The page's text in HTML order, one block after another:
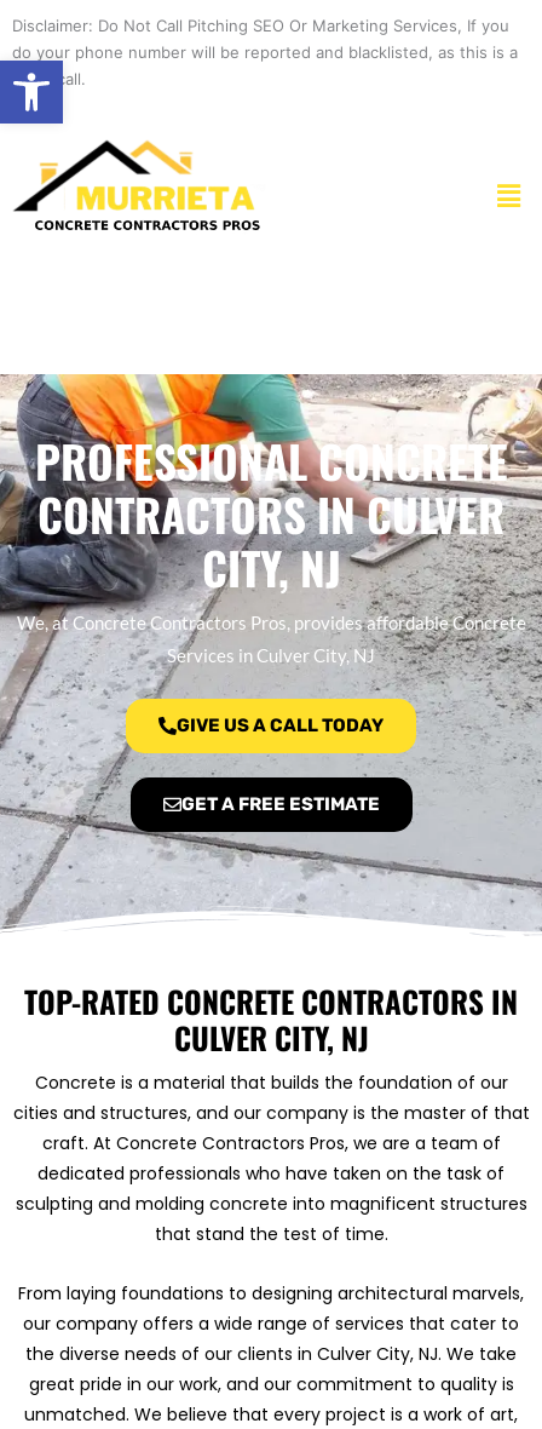
Open toolbar
content
Disclaimer: Do Not Call Pitching SEO Or Marketing Services, If you
do your phone number will be reported and blacklisted, as this is a
spam call.
PROFESSIONAL CONCRETE
CONTRACTORS IN CULVER
CITY, NJ
We, at Concrete Contractors Pros, provides affordable Concrete
Services in Culver City, NJ
GIVE US A CALL TODAY
GET A FREE ESTIMATE
TOP-RATED CONCRETE CONTRACTORS IN
CULVER CITY, NJ
Concrete is a material that builds the foundation of our
cities and structures, and our company is the master of that
craft. At Concrete Contractors Pros, we are a team of
dedicated professionals who have taken on the task of
sculpting and molding concrete into magnificent structures
that stand the test of time.
From laying foundations to designing architectural marvels,
our company offers a wide range of services that cater to
the diverse needs of our clients in Culver City, NJ. We take
great pride in our work, and our commitment to quality is
unmatched. We believe that every project is a work of art,